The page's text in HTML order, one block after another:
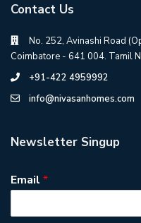
Contact Us
No. 252, Avinashi Road
Coimbatore - 641 004. Tamil
+91-422 4959992
info@nivasanhomes.com
Newsletter Singup
Email *